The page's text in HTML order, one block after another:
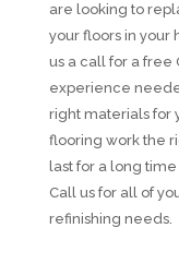
are looking to
your floors in your
us a call for a free
experience
right materials for
flooring work the
last for a long
Call us for all of
refinishing needs.